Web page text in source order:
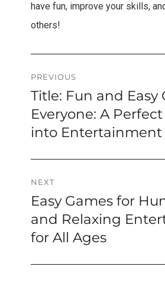
have fun, improve your skills,
others!
Post
navigation
PREVIOUS
Previous
post:
Title: Fun and Easy
Everyone: A
into Entertainment
NEXT
Next
post:
Easy Games for
and Relaxing
for All Ages